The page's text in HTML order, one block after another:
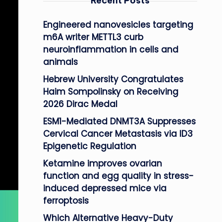
Engineered nanovesicles targeting
m6A writer METTL3 curb
neuroinflammation in cells and
animals
Hebrew University Congratulates
Haim Sompolinsky on Receiving
2026 Dirac Medal
ESM1-Mediated DNMT3A Suppresses
Cervical Cancer Metastasis via ID3
Epigenetic Regulation
Ketamine improves ovarian
function and egg quality in stress-
induced depressed mice via
ferroptosis
Which Alternative Heavy-Duty